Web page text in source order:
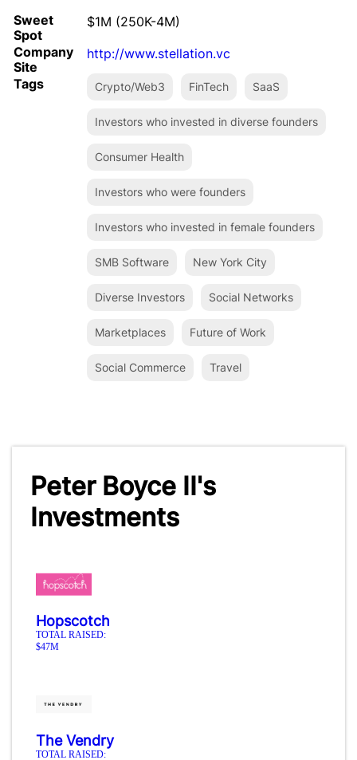
Sweet
Spot
$1M (250K-4M)
Company
Site
http://www.stellation.vc
Tags
Crypto/Web3 FinTech SaaS
Investors who invested in diverse founders
Consumer Health
Investors who were founders
Investors who invested in female founders
SMB Software New York City
Diverse Investors Social Networks
Marketplaces Future of Work
Social Commerce Travel
Peter Boyce II's
Investments
Hopscotch
TOTAL RAISED:
$47M
The Vendry
TOTAL RAISED: